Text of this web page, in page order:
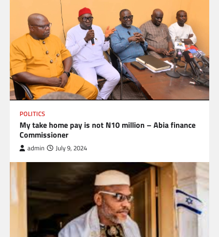
POLITICS
My take home pay is not N10 million – Abia finance
Commissioner
admin July 9, 2024